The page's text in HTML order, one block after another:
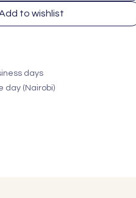
to wishlist
days
day (Nairobi)